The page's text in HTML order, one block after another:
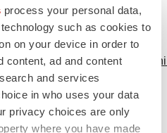
process your personal data,
such as cookies to
on your device in order to
content, ad and content
and services
in who uses your data
privacy choices are only
where you have made
Labelled to contain